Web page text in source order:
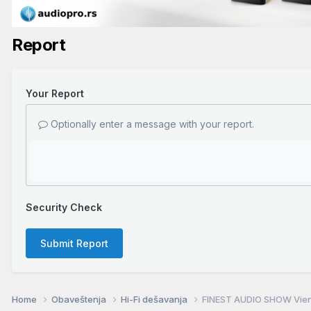
Report
Your Report
Optionally enter a message with your report.
Security Check
Submit Report
Home Obaveštenja Hi-Fi dešavanja FINEST AUDIO SHOW